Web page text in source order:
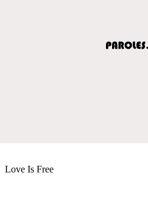
Love Is Free